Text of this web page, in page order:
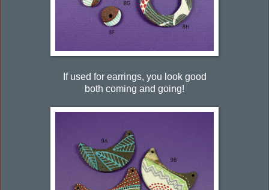
If used for earrings, you look good
both coming and going!